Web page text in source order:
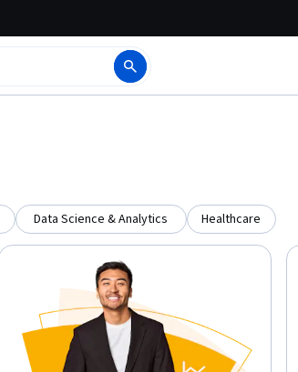
Data Science & Analytics Healthcare